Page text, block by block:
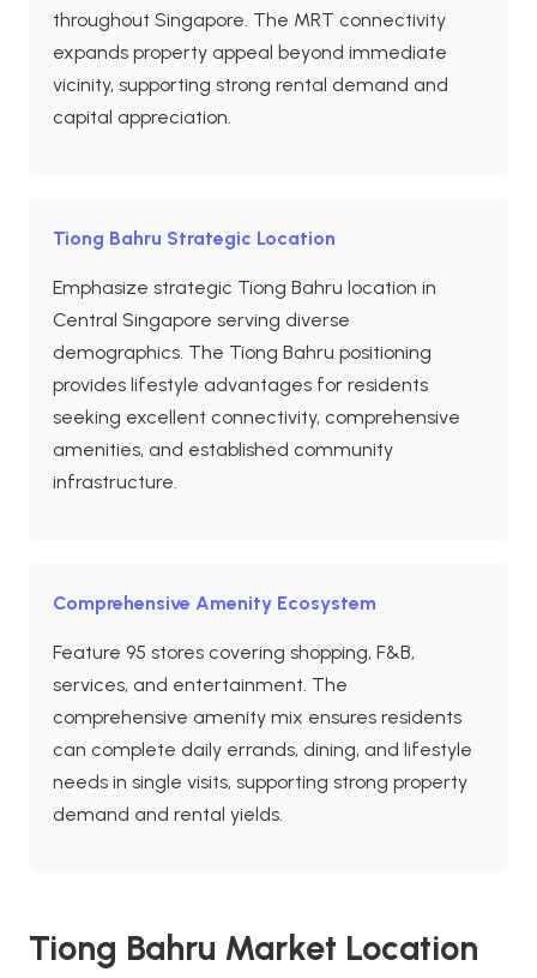
throughout Singapore. The MRT connectivity
expands property appeal beyond immediate
vicinity, supporting strong rental demand and
capital appreciation.
Tiong Bahru Strategic Location
Emphasize strategic Tiong Bahru location in
Central Singapore serving diverse
demographics. The Tiong Bahru positioning
provides lifestyle advantages for residents
seeking excellent connectivity, comprehensive
amenities, and established community
infrastructure.
Comprehensive Amenity Ecosystem
Feature 95 stores covering shopping, F&B,
services, and entertainment. The
comprehensive amenity mix ensures residents
can complete daily errands, dining, and lifestyle
needs in single visits, supporting strong property
demand and rental yields.
Tiong Bahru Market Location